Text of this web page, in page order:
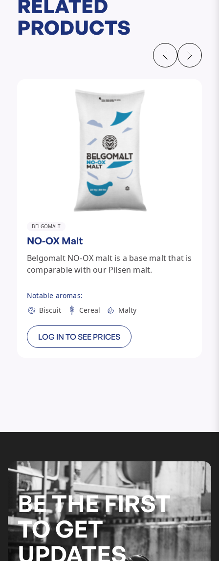
RELATED
PRODUCTS
BELGOMALT
NO-OX Malt
Belgomalt NO-OX malt is a base malt that is
comparable with our Pilsen malt.
Notable aromas:
Biscuit
Cereal Malty
LOG IN TO SEE PRICES
BE THE FIRST
TO GET
UPDATES